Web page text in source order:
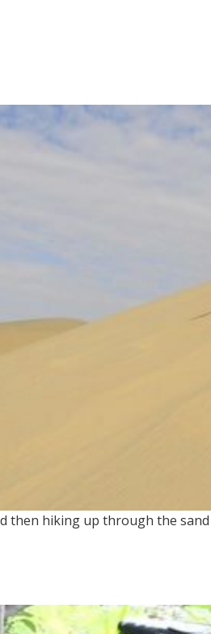
then hiking up through the